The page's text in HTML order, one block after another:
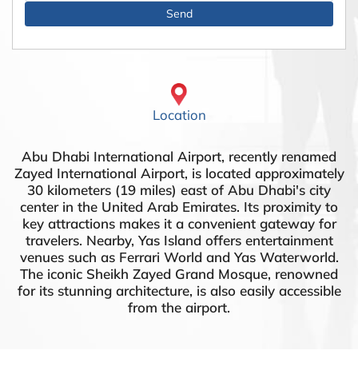
Location
Abu Dhabi International Airport, recently renamed
Zayed International Airport, is located approximately
30 kilometers (19 miles) east of Abu Dhabi's city
center in the United Arab Emirates. Its proximity to
key attractions makes it a convenient gateway for
travelers. Nearby, Yas Island offers entertainment
venues such as Ferrari World and Yas Waterworld.
The iconic Sheikh Zayed Grand Mosque, renowned
for its stunning architecture, is also easily accessible
from the airport.